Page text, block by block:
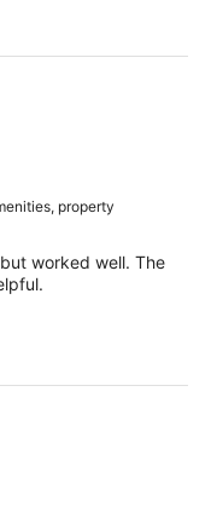
property
worked well. The